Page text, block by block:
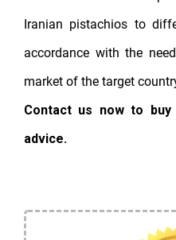
Iranian pistachios to
accordance with the
market of the target
Contact us now to
advice.